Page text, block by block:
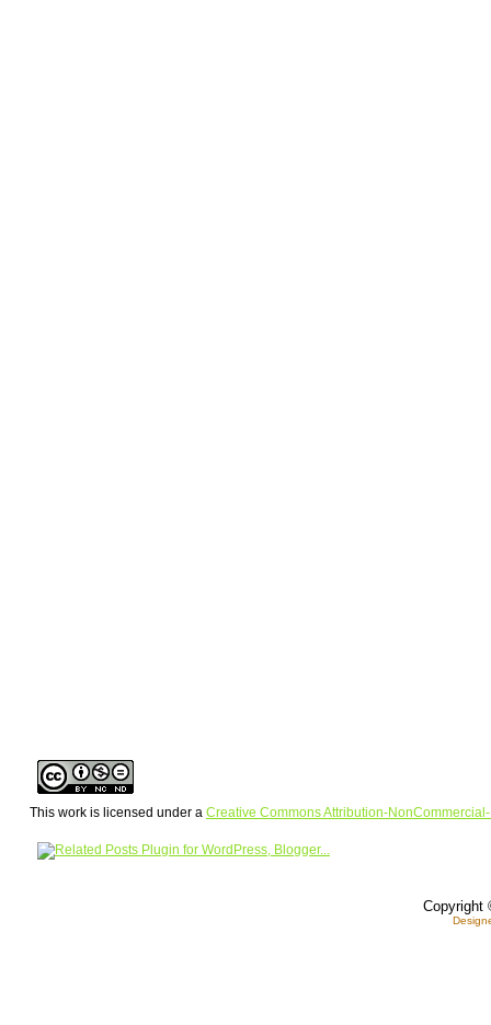
This work is licensed under a Creative Commons Attribution-
Copyright